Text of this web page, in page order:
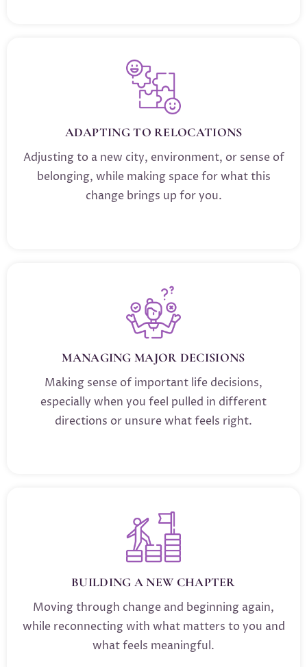
ADAPTING TO RELOCATIONS
Adjusting to a new city, environment, or sense of
belonging, while making space for what this
change brings up for you.
MANAGING MAJOR DECISIONS
Making sense of important life decisions,
especially when you feel pulled in different
directions or unsure what feels right.
BUILDING A NEW CHAPTER
Moving through change and beginning again,
while reconnecting with what matters to you and
what feels meaningful.